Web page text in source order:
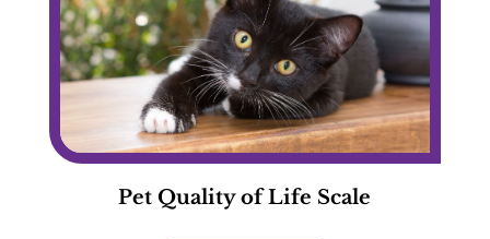
Pet Quality of Life Scale